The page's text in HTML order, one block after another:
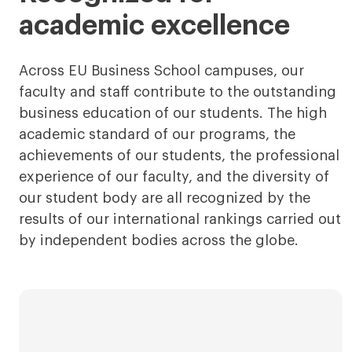
academic excellence
Across EU Business School campuses, our
faculty and staff contribute to the outstanding
business education of our students. The high
academic standard of our programs, the
achievements of our students, the professional
experience of our faculty, and the diversity of
our student body are all recognized by the
results of our international rankings carried out
by independent bodies across the globe.